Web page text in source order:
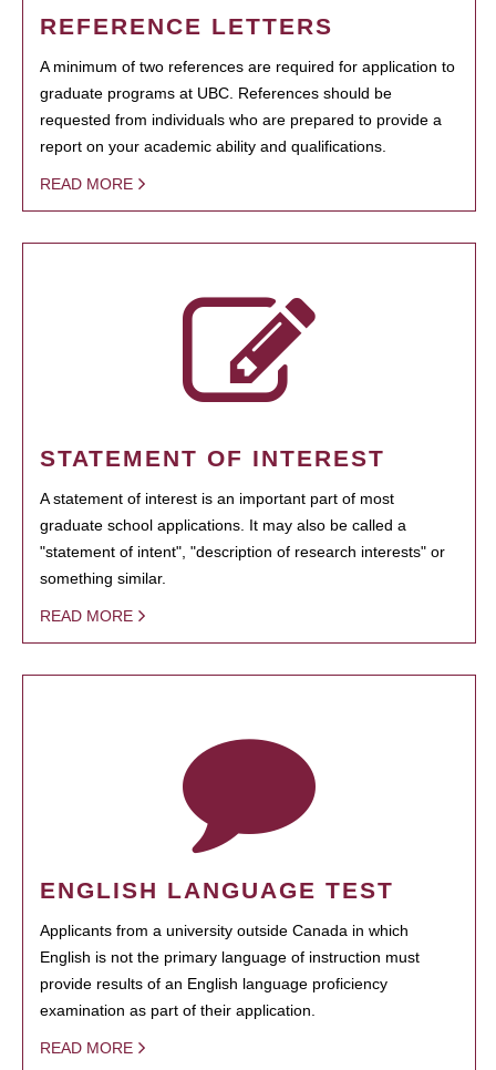
REFERENCE LETTERS
A minimum of two references are required for application to
graduate programs at UBC. References should be
requested from individuals who are prepared to provide a
report on your academic ability and qualifications.
READ MORE
STATEMENT OF INTEREST
A statement of interest is an important part of most
graduate school applications. It may also be called a
"statement of intent", "description of research interests" or
something similar.
READ MORE
ENGLISH LANGUAGE TEST
Applicants from a university outside Canada in which
English is not the primary language of instruction must
provide results of an English language proficiency
examination as part of their application.
READ MORE